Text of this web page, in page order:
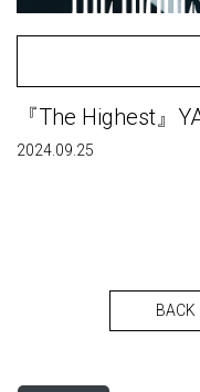
『The Highest』
2024.09.25
BACK